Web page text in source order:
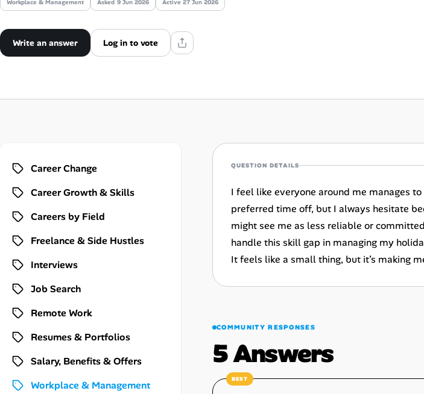
Online Resume Builder
Salaries Directory
Career Advice
Jobicy
Help Center
Workplace & Management Asked 9 Jun 2026 Active 27 Jun 2026
Write an answer Log in to vote
Career Change
Career Growth & Skills
Careers by Field
Freelance & Side Hustles
Interviews
Job Search
Remote Work
Resumes & Portfolios
Salary, Benefits & Offers
Workplace & Management
QUESTION DETAILS
I feel like everyone around me manages
preferred time off, but I always hesitate
might see me as less reliable or
handle this skill gap in managing my
It feels like a small thing, but it’s making
COMMUNITY RESPONSES
5 Answers